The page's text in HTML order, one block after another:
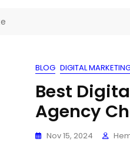
BLOG DIGITAL
Best
Agency
Nov 15, 2024